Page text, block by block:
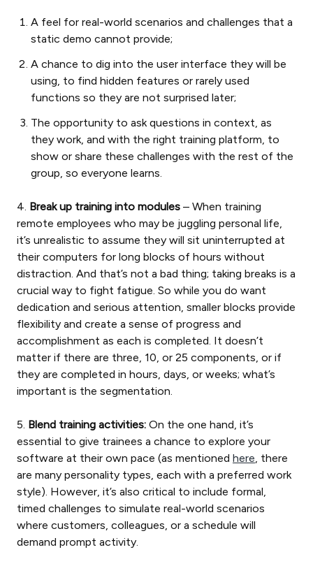
A feel for real-world scenarios and challenges that a
static demo cannot provide;
A chance to dig into the user interface they will be
using, to find hidden features or rarely used
functions so they are not surprised later;
The opportunity to ask questions in context, as
they work, and with the right training platform, to
show or share these challenges with the rest of the
group, so everyone learns.
4. Break up training into modules – When training
remote employees who may be juggling personal life,
it’s unrealistic to assume they will sit uninterrupted at
their computers for long blocks of hours without
distraction. And that’s not a bad thing; taking breaks is a
crucial way to fight fatigue. So while you do want
dedication and serious attention, smaller blocks provide
flexibility and create a sense of progress and
accomplishment as each is completed. It doesn’t
matter if there are three, 10, or 25 components, or if
they are completed in hours, days, or weeks; what’s
important is the segmentation.
5. Blend training activities: On the one hand, it’s
essential to give trainees a chance to explore your
software at their own pace (as mentioned here, there
are many personality types, each with a preferred work
style). However, it’s also critical to include formal,
timed challenges to simulate real-world scenarios
where customers, colleagues, or a schedule will
demand prompt activity.